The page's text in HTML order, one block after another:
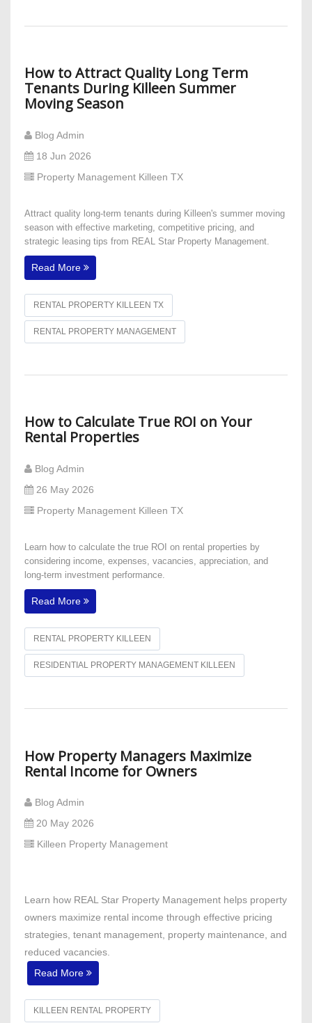
How to Attract Quality Long Term
Tenants During Killeen Summer
Moving Season
Blog Admin
18 Jun 2026
Property Management Killeen TX
Attract quality long-term tenants during Killeen's summer moving
season with effective marketing, competitive pricing, and
strategic leasing tips from REAL Star Property Management.
Read More
RENTAL PROPERTY KILLEEN TX
RENTAL PROPERTY MANAGEMENT
How to Calculate True ROI on Your
Rental Properties
Blog Admin
26 May 2026
Property Management Killeen TX
Learn how to calculate the true ROI on rental properties by
considering income, expenses, vacancies, appreciation, and
long-term investment performance.
Read More
RENTAL PROPERTY KILLEEN
RESIDENTIAL PROPERTY MANAGEMENT KILLEEN
How Property Managers Maximize
Rental Income for Owners
Blog Admin
20 May 2026
Killeen Property Management
Learn how REAL Star Property Management helps property
owners maximize rental income through effective pricing
strategies, tenant management, property maintenance, and
reduced vacancies.
Read More
KILLEEN RENTAL PROPERTY